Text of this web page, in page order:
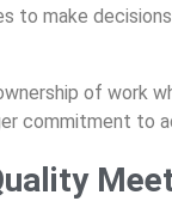
to make
of work
commitment to